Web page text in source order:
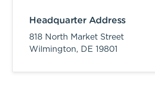
Headquarter Address
818 North Market Street
Wilmington, DE 19801